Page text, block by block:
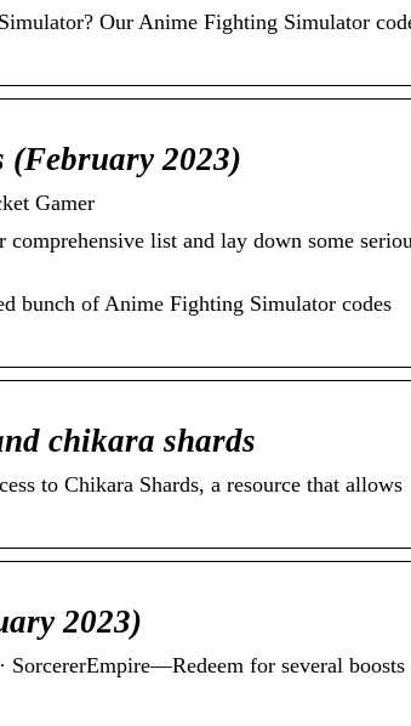
Our Anime Fighting Simulator
(February 2023)
Gamer
list and lay down some
bunch of Anime Fighting Simulator codes
chikara shards
to Chikara Shards, a resource that allows
2023)
for several boosts